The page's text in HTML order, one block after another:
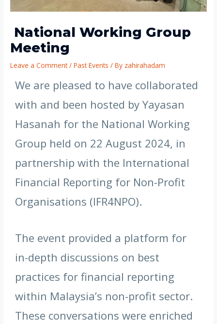
National Working Group
Meeting
Leave a Comment /Past Events / By zahirahadam
We are pleased to have collaborated
with and been hosted by Yayasan
Hasanah for the National Working
Group held on 22 August 2024, in
partnership with the International
Financial Reporting for Non-Profit
Organisations (IFR4NPO).
The event provided a platform for
in-depth discussions on best
practices for financial reporting
within Malaysia’s non-profit sector.
These conversations were enriched